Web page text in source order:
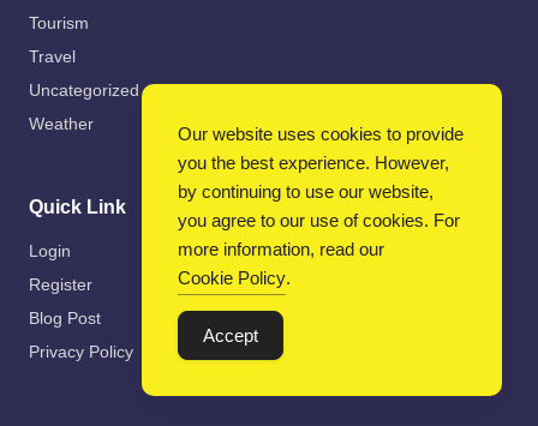
Tourism
Travel
Uncategorized
Weather
Quick Link
Login
Register
Blog Post
Privacy Policy
Our website uses cookies to provide
you the best experience. However,
by continuing to use our website,
you agree to our use of cookies. For
more information, read our
Cookie Policy.
Accept